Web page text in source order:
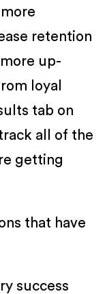
retention
up-
loyal
tab on
all of the
getting
that have
success